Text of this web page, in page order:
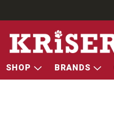
SHOP BRANDS